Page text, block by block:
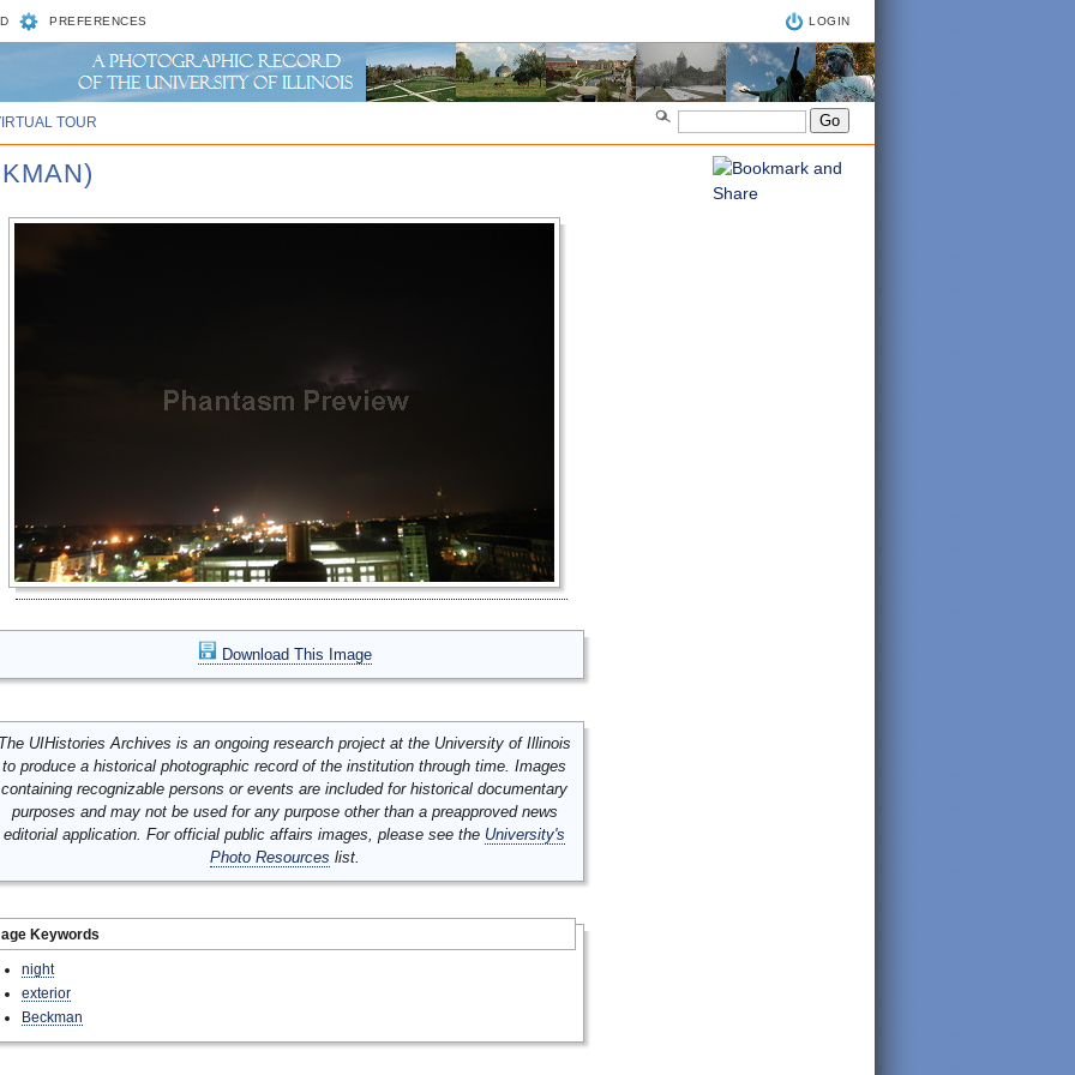
PREFERENCES LOGIN
TOUR
Download This Image
UIHistories Archives is an ongoing research project at the University of Illinois
to produce a historical photographic record of the institution through time. Images
containing recognizable persons or events are included for historical documentary
purposes and may not be used for any purpose other than a preapproved news
editorial application. For official public affairs images, please see the University's
Photo Resources list.
Keywords
night
exterior
Beckman